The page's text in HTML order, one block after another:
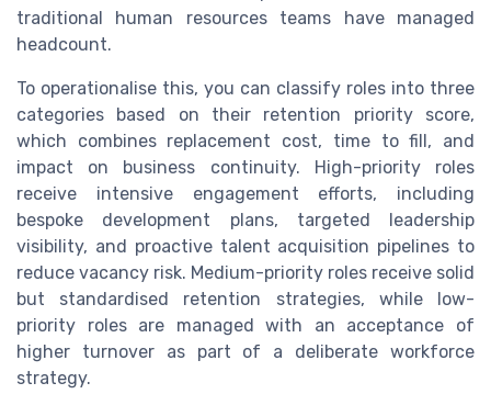
traditional human resources teams have managed
headcount.
To operationalise this, you can classify roles into three
categories based on their retention priority score,
which combines replacement cost, time to fill, and
impact on business continuity. High-priority roles
receive intensive engagement efforts, including
bespoke development plans, targeted leadership
visibility, and proactive talent acquisition pipelines to
reduce vacancy risk. Medium-priority roles receive solid
but standardised retention strategies, while low-
priority roles are managed with an acceptance of
higher turnover as part of a deliberate workforce
strategy.